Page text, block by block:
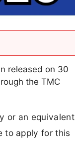
released on 30
the TMC
or an equivalent
to apply for this